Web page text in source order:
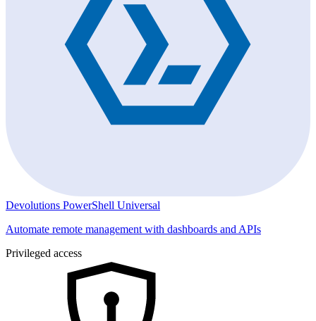
Devolutions PowerShell Universal
Automate remote management with dashboards and APIs
Privileged access